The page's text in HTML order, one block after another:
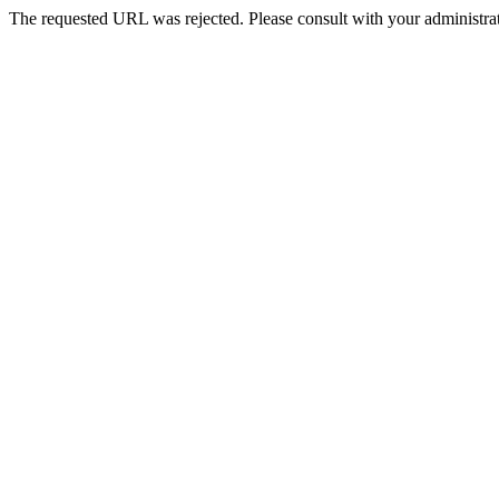
The requested URL was rejected. Please consult with your